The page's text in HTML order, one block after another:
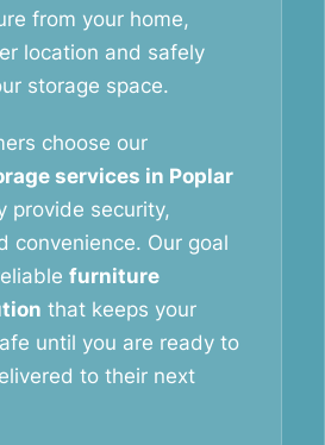
from your home,
location and safely
storage space.
choose our
services in Poplar
provide security,
convenience. Our goal
furniture
that keeps your
until you are ready to
to their next